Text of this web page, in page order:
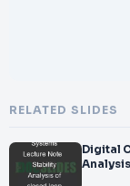
RELATED SLIDES
Digital Control